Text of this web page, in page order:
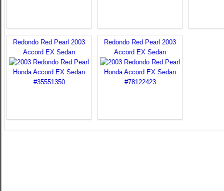
Redondo Red Pearl 2003
Accord EX Sedan
Redondo Red Pearl 2003
Accord EX Sedan